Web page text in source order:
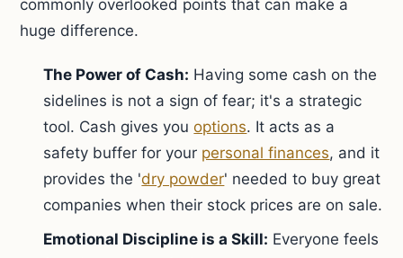
commonly overlooked points that can make a
huge difference.
The Power of Cash: Having some cash on the
sidelines is not a sign of fear; it's a strategic
tool. Cash gives youoptions. It acts as a
safety buffer for your personal finances, and it
provides the 'dry powder' needed to buy great
companies when their stock prices are on sale.
Emotional Discipline is a Skill: Everyone feels